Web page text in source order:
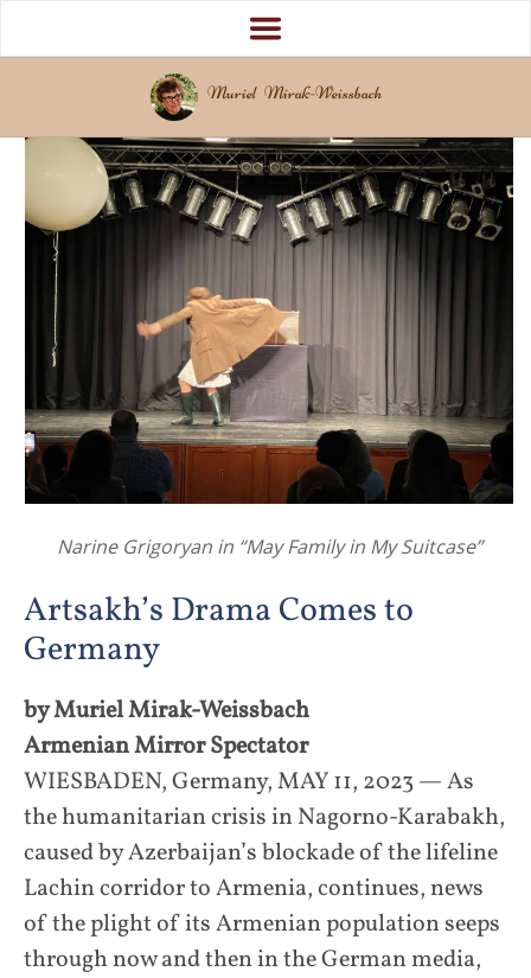
Muriel Mirak-Weissbach
Narine Grigoryan in “May Family in My Suitcase”
Artsakh’s Drama Comes to
Germany
by Muriel Mirak-Weissbach
Armenian Mirror Spectator
WIESBADEN, Germany, MAY 11, 2023 — As
the humanitarian crisis in Nagorno-Karabakh,
caused by Azerbaijan’s blockade of the lifeline
Lachin corridor to Armenia, continues, news
of the plight of its Armenian population seeps
through now and then in the German media,